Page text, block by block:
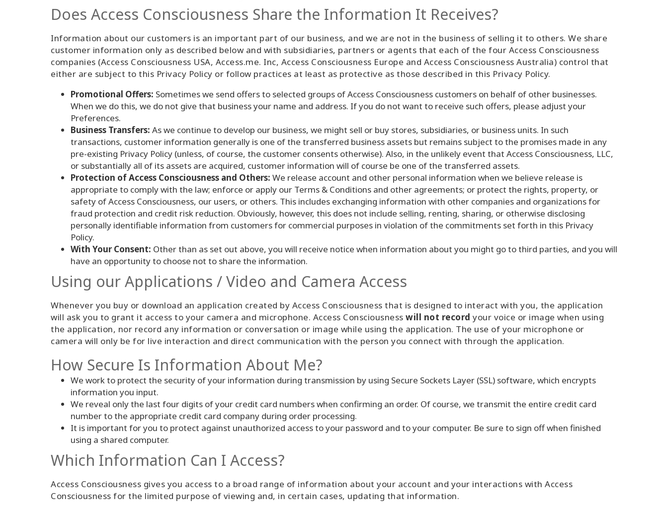
Does Access Consciousness Share the Information It Receives?
Information about our customers is an important part of our business, and we are not in the business of selling it to others. We share
customer information only as described below and with subsidiaries, partners or agents that each of the four Access Consciousness
companies (Access Consciousness USA, Access.me. Inc, Access Consciousness Europe and Access Consciousness Australia) control that
either are subject to this Privacy Policy or follow practices at least as protective as those described in this Privacy Policy.
Promotional Offers: Sometimes we send offers to selected groups of Access Consciousness customers on behalf of other businesses.
When we do this, we do not give that business your name and address. If you do not want to receive such offers, please adjust your
Preferences.
Business Transfers: As we continue to develop our business, we might sell or buy stores, subsidiaries, or business units. In such
transactions, customer information generally is one of the transferred business assets but remains subject to the promises made in any
pre-existing Privacy Policy (unless, of course, the customer consents otherwise). Also, in the unlikely event that Access Consciousness, LLC,
or substantially all of its assets are acquired, customer information will of course be one of the transferred assets.
Protection of Access Consciousness and Others: We release account and other personal information when we believe release is
appropriate to comply with the law; enforce or apply our Terms & Conditions and other agreements; or protect the rights, property, or
safety of Access Consciousness, our users, or others. This includes exchanging information with other companies and organizations for
fraud protection and credit risk reduction. Obviously, however, this does not include selling, renting, sharing, or otherwise disclosing
personally identifiable information from customers for commercial purposes in violation of the commitments set forth in this Privacy
Policy.
With Your Consent: Other than as set out above, you will receive notice when information about you might go to third parties, and you will
have an opportunity to choose not to share the information.
Using our Applications / Video and Camera Access
Whenever you buy or download an application created by Access Consciousness that is designed to interact with you, the application
will ask you to grant it access to your camera and microphone. Access Consciousness will not record your voice or image when using
the application, nor record any information or conversation or image while using the application. The use of your microphone or
camera will only be for live interaction and direct communication with the person you connect with through the application.
How Secure Is Information About Me?
We work to protect the security of your information during transmission by using Secure Sockets Layer (SSL) software, which encrypts
information you input.
We reveal only the last four digits of your credit card numbers when confirming an order. Of course, we transmit the entire credit card
number to the appropriate credit card company during order processing.
It is important for you to protect against unauthorized access to your password and to your computer. Be sure to sign off when finished
using a shared computer.
Which Information Can I Access?
Access Consciousness gives you access to a broad range of information about your account and your interactions with Access
Consciousness for the limited purpose of viewing and, in certain cases, updating that information.